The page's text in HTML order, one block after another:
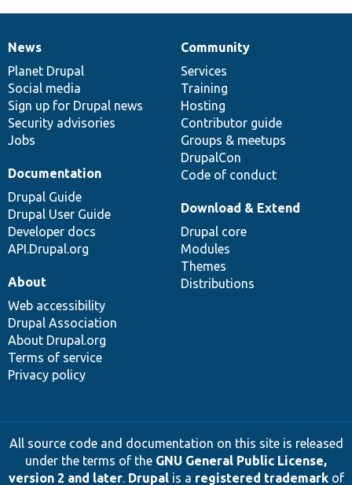
News
items
News
Planet Drupal
Social media
Sign up for Drupal news
Security advisories
Jobs
Our
community
Community
Services
Training
Hosting
Contributor guide
Groups & meetups
DrupalCon
Code of conduct
Documentation
Documentation
Drupal Guide
Drupal User Guide
Developer docs
API.Drupal.org
Drupal
code
base
Download & Extend
Drupal core
Modules
Themes
Distributions
Governance
of
community
About
Web accessibility
Drupal Association
About Drupal.org
Terms of service
Privacy policy
All source code and documentation on this site is released
under the terms of the GNU General Public License,
version 2 and later. Drupalis a registered trademarkof